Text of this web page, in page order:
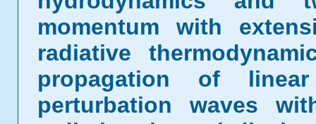
momentum with
radiative
propagation of linear
perturbation waves